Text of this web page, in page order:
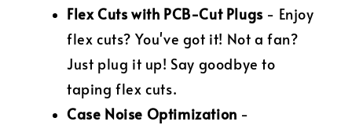
Flex Cuts with PCB-Cut Plugs - Enjoy
flex cuts? You've got it! Not a fan?
Just plug it up! Say goodbye to
taping flex cuts.
Case Noise Optimization -